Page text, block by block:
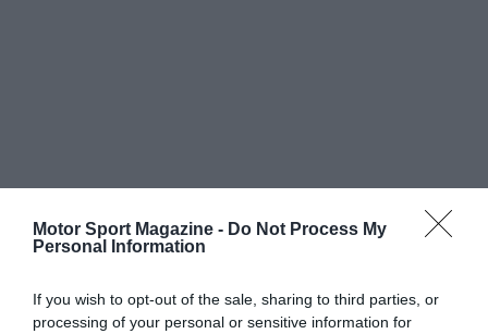
Motor Sport Magazine - Do Not Process My
Personal Information
If you wish to opt-out of the sale, sharing to third parties, or
processing of your personal or sensitive information for